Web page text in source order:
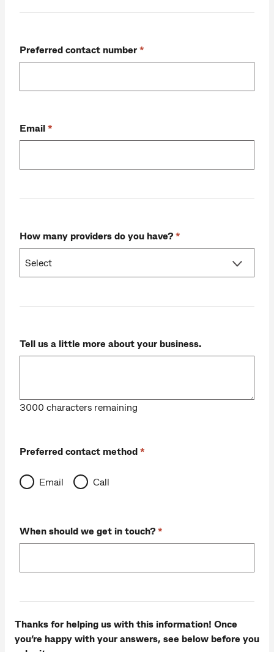
Preferred contact number
Email
How many providers do you have?
Tell us a little more about your business.
3000 characters remaining
Preferred contact method
Email Call
When should we get in touch?
Thanks for helping us with this information! Once
you’re happy with your answers, see below before you